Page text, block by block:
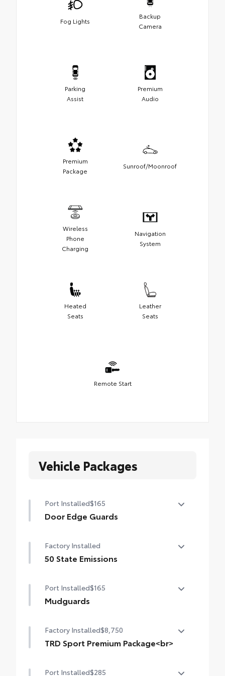
Fog Lights
Backup
Camera
Parking
Assist
Premium
Audio
Premium
Package
Sunroof/Moonroof
Wireless
Phone
Charging
Navigation
System
Heated
Seats
Leather
Seats
Remote Start
Vehicle Packages
Port Installed$165
Door Edge Guards
paint with this protective finishing touch.
• Thermoplastic-coated stainless steel is
contours
• Blend seamlessly to complement exterior
Factory Installed
50 State Emissions
Port Installed$165
Mudguards
Factory Installed$8,750
TRD Sport Premium Package<br>
— includes SofTex®-trimmed seats with
Port Installed$285